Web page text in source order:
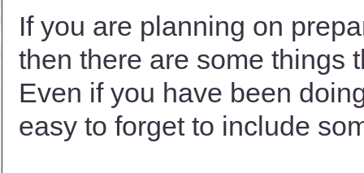
If you are planning on
then there are some things
Even if you have been
easy to forget to include